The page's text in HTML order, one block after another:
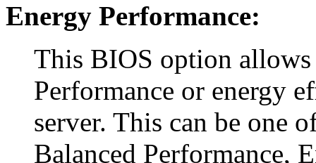
Energy Performance:
This BIOS option allows
Performance or energy
server. This can be one
Balanced Performance,